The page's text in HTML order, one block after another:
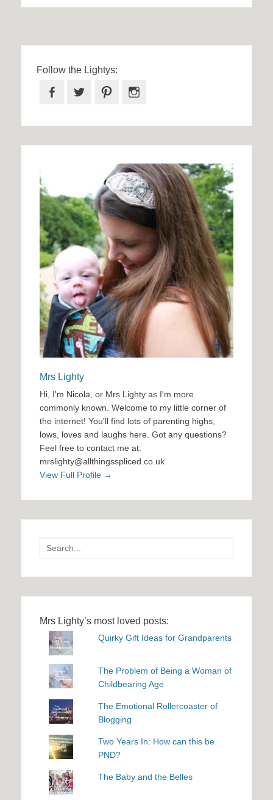
Follow the Lightys:
Facebook
Twitter Pinterest
Mrs Lighty
Hi, I'm Nicola, or Mrs Lighty as I'm more
commonly known. Welcome to my little corner of
the internet! You'll find lots of parenting highs,
lows, loves and laughs here. Got any questions?
Feel free to contact me at:
mrslighty@allthingsspliced.co.uk
View Full Profile →
Search
for:
Mrs Lighty’s most loved posts:
Quirky Gift Ideas for Grandparents
The Problem of Being a Woman of
Childbearing Age
The Emotional Rollercoaster of
Blogging
Two Years In: How can this be
PND?
The Baby and the Belles